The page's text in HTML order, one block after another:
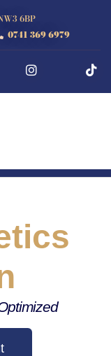
6BP
0741 369 6979